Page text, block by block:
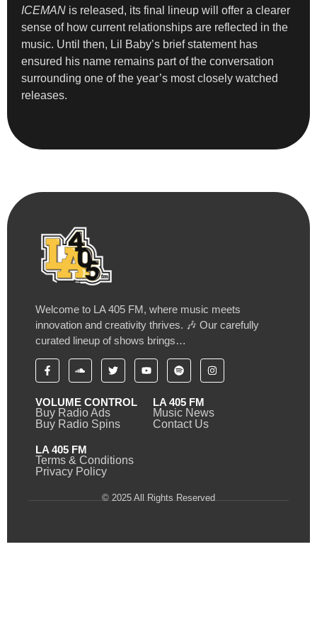
ICEMAN is released, its final lineup will offer a clearer
sense of how current relationships are reflected in the
music. Until then, Lil Baby’s brief statement has
ensured his name remains part of the conversation
surrounding one of the year’s most closely watched
releases.
Welcome to LA 405 FM, where music meets
innovation and creativity thrives. 🎶 Our carefully
curated lineup of shows brings…
VOLUME CONTROL
Buy Radio Ads
Buy Radio Spins
LA 405 FM
Music News
Contact Us
LA 405 FM
Terms & Conditions
Privacy Policy
© 2025 All Rights Reserved